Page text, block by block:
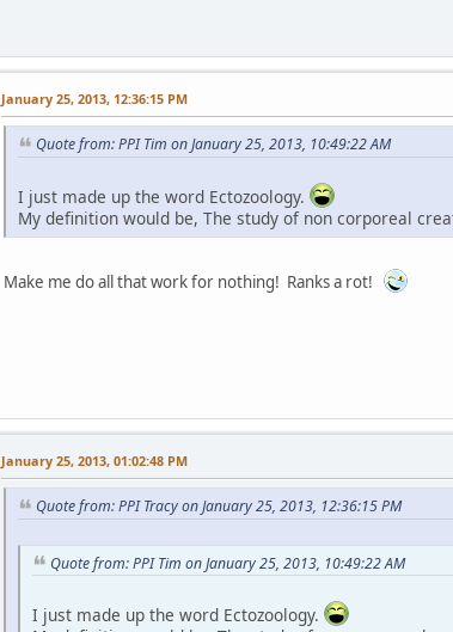
January 25, 2013, 12:36:15 PM
Quote from: PPI Tim on January 25, 2013, 10:49:22 AM
I just made up the word Ectozoology.
My definition would be, The study of non corporeal
Make me do all that work for nothing! Ranks a rot!
January 25, 2013, 01:02:48 PM
Quote from: PPI Tracy on January 25, 2013, 12:36:15 PM
Quote from: PPI Tim on January 25, 2013, 10:49:22 AM
I just made up the word Ectozoology.